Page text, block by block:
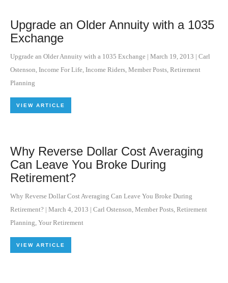
Upgrade an Older Annuity with a 1035
Exchange
Upgrade an Older Annuity with a 1035 Exchange | March 19, 2013 | Carl
Ostenson Income For Life Income Riders Member Posts Retirement
Planning
VIEW ARTICLE
Why Reverse Dollar Cost Averaging
Can Leave You Broke During
Retirement?
Why Reverse Dollar Cost Averaging Can Leave You Broke During
Retirement? | March 4, 2013 | Carl Ostenson Member Posts Retirement
Planning Your Retirement
VIEW ARTICLE